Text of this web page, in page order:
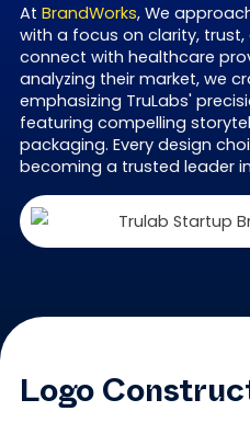
At BrandWorks, We
with a focus on clarity,
connect with healthcare
analyzing their market, we
emphasizing TruLabs'
featuring compelling
packaging. Every design
becoming a trusted leader
Logo